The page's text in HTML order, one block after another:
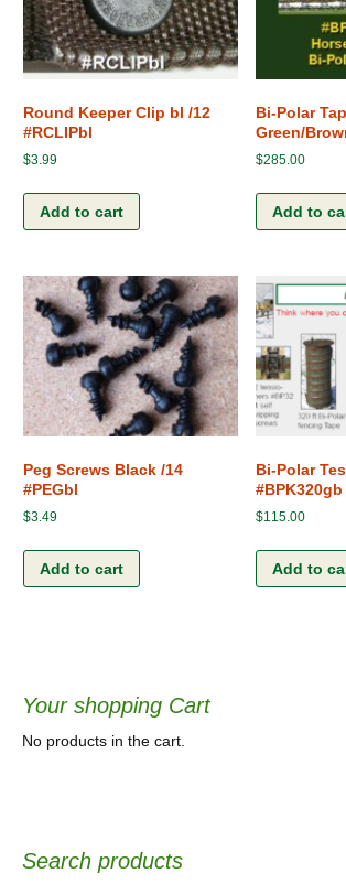
Round Keeper Clip bl /12
#RCLIPbl
$3.99
Add to cart
Bi-Polar
Green/
$285.00
Add to
Peg Screws Black /14
#PEGbl
$3.49
Add to cart
Bi-Polar
#BPK320gb
$115.00
Add to
Your shopping Cart
No products in the cart.
Search products